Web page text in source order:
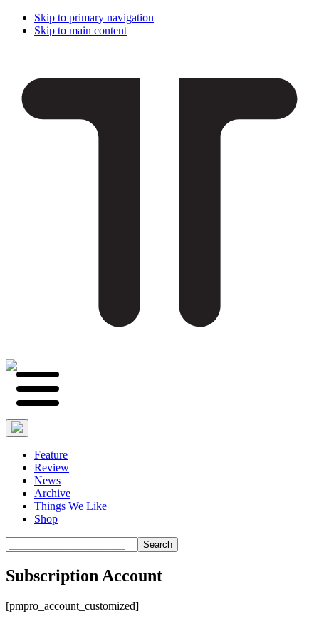
Skip to primary navigation
Skip to main content
Feature
Review
News
Archive
Things We Like
Shop
Subscription Account
[pmpro_account_customized]